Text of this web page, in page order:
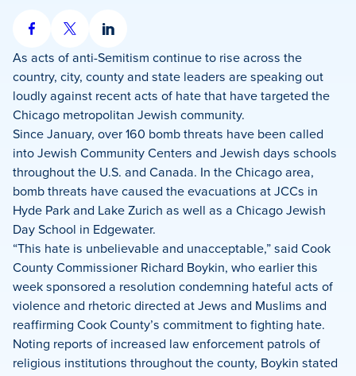
Share
on
Facebook
Share
on
X
Share
on
LinkedIn
As acts of anti-Semitism continue to rise across the
country, city, county and state leaders are speaking out
loudly against recent acts of hate that have targeted the
Chicago metropolitan Jewish community.
Since January, over 160 bomb threats have been called
into Jewish Community Centers and Jewish days schools
throughout the U.S. and Canada. In the Chicago area,
bomb threats have caused the evacuations at JCCs in
Hyde Park and Lake Zurich as well as a Chicago Jewish
Day School in Edgewater.
“This hate is unbelievable and unacceptable,” said Cook
County Commissioner Richard Boykin, who earlier this
week sponsored a resolution condemning hateful acts of
violence and rhetoric directed at Jews and Muslims and
reaffirming Cook County’s commitment to fighting hate.
Noting reports of increased law enforcement patrols of
religious institutions throughout the county, Boykin stated